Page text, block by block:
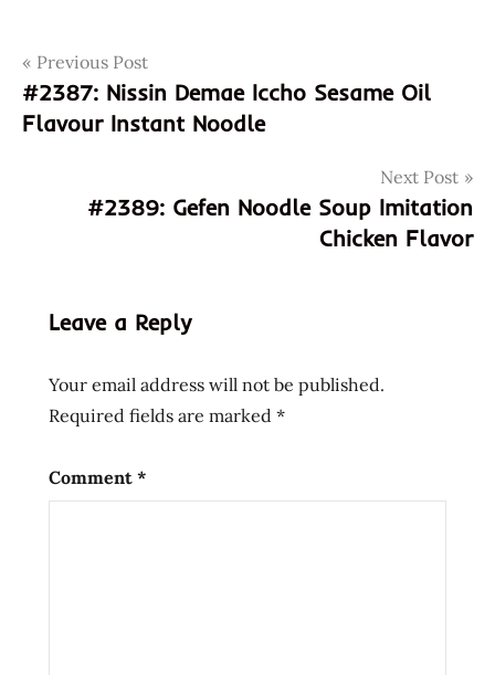
Tags2388
6901715209792
901715209792
huafeng
three
Post
navigation
Previous Post
#2387: Nissin Demae Iccho Sesame Oil
Flavour Instant Noodle
Next Post
#2389: Gefen Noodle Soup Imitation
Chicken Flavor
Leave a Reply
Your email address will not be published.
Required fields are marked *
Comment *